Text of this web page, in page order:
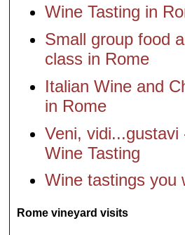
Wine Tasting in
Small group food
class in Rome
Italian Wine and
in Rome
Veni, vidi...gustavi
Wine Tasting
Wine tastings you
Rome vineyard visits